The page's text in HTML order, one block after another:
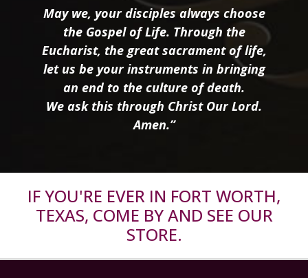
May we, your disciples always choose
the Gospel of Life. Through the
Eucharist, the great sacrament of life,
let us be your instruments in bringing
an end to the culture of death.
We ask this through Christ Our Lord.
Amen.”
IF YOU'RE EVER IN FORT WORTH,
TEXAS, COME BY AND SEE OUR
STORE.